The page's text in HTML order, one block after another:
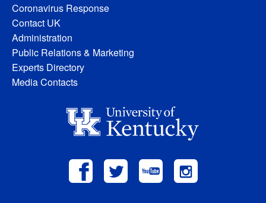
Coronavirus Response
Contact UK
Administration
Public Relations & Marketing
Experts Directory
Media Contacts